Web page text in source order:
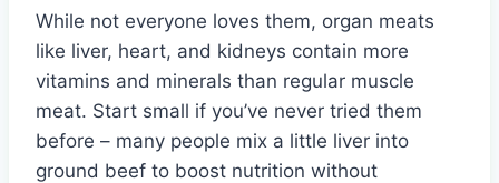
While not everyone loves them, organ meats
like liver, heart, and kidneys contain more
vitamins and minerals than regular muscle
meat. Start small if you’ve never tried them
before – many people mix a little liver into
ground beef to boost nutrition without